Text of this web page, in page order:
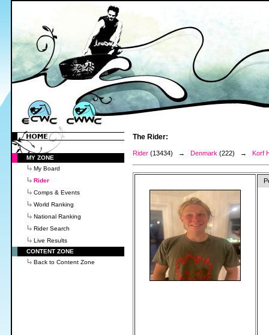
MY ZONE
My Board
Rider
Comps & Events
World Ranking
National Ranking
Rider Search
Live Results
CONTENT ZONE
Back to Content Zone
The Rider:
Rider (13434) → Denmark (222) → Korf